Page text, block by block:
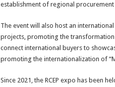
establishment of regional
The event will also host an
projects, promoting the transformation
connect international buyers to
promoting the internationalization of
Since 2021, the RCEP expo has been